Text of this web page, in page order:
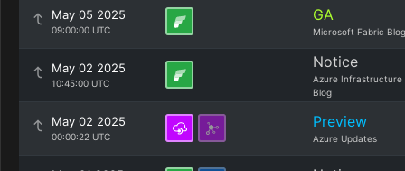
May 05 2025
09:00:00 UTC
GA
Microsoft Fabric Blog
May 02 2025
10:45:00 UTC
Notice
Azure Infrastructure
Blog
May 02 2025
00:00:22 UTC
Preview
Azure Updates